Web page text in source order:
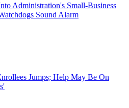
Administration's Small-Business
Sound Alarm
Jumps; Help May Be On